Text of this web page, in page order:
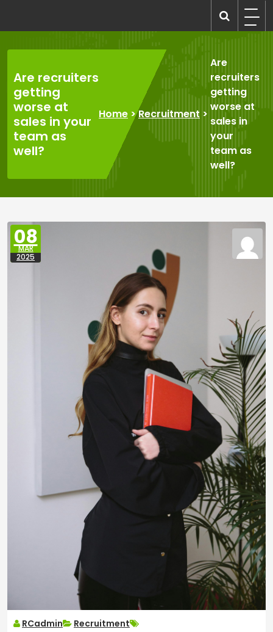
content
Are recruiters
getting
worse at
sales in your
team as
well?
Home >Recruitment >
Are
recruiters
getting
worse at
sales in
your
team as
well?
08
MAR
2025
RCadmin Recruitment